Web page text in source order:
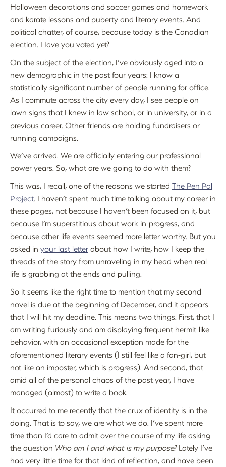
Halloween decorations and soccer games and homework
and karate lessons and puberty and literary events. And
political chatter, of course, because today is the Canadian
election. Have you voted yet?
On the subject of the election, I’ve obviously aged into a
new demographic in the past four years: I know a
statistically significant number of people running for office.
As I commute across the city every day, I see people on
lawn signs that I knew in law school, or in university, or in a
previous career. Other friends are holding fundraisers or
running campaigns.
We’ve arrived. We are officially entering our professional
power years. So, what are we going to do with them?
This was, I recall, one of the reasons we started The Pen Pal
Project. I haven’t spent much time talking about my career in
these pages, not because I haven’t been focused on it, but
because I’m superstitious about work-in-progress, and
because other life events seemed more letter-worthy. But you
asked in your last letterabout how I write, how I keep the
threads of the story from unraveling in my head when real
life is grabbing at the ends and pulling.
So it seems like the right time to mention that my second
novel is due at the beginning of December, and it appears
that I will hit my deadline. This means two things. First, that I
am writing furiously and am displaying frequent hermit-like
behavior, with an occasional exception made for the
aforementioned literary events (I still feel like a fan-girl, but
not like an imposter, which is progress). And second, that
amid all of the personal chaos of the past year, I have
managed (almost) to write a book.
It occurred to me recently that the crux of identity is in the
doing. That is to say, we are what we do. I’ve spent more
time than I’d care to admit over the course of my life asking
the question Who am I and what is my purpose?Lately I’ve
had very little time for that kind of reflection, and have been